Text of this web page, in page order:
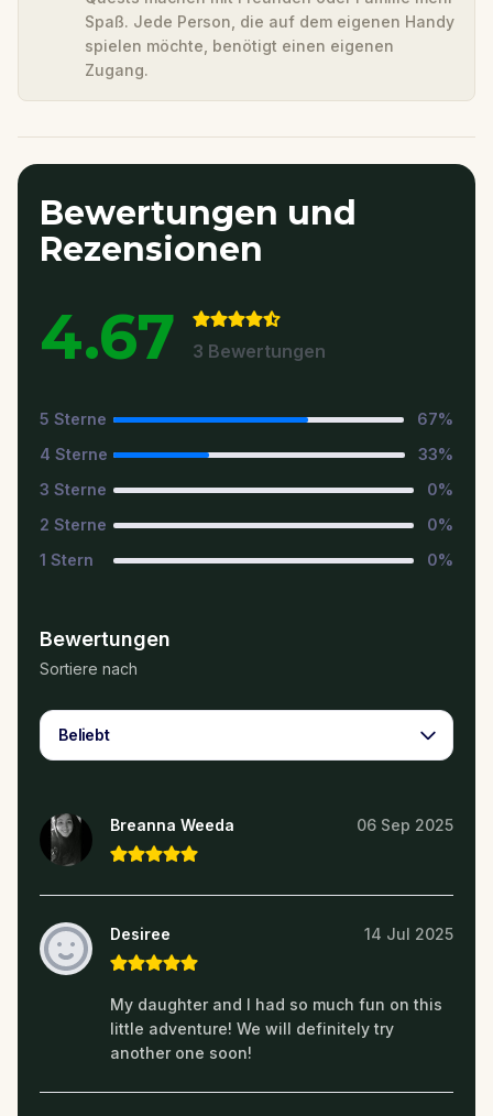
Spaß. Jede Person, die auf dem eigenen Handy
spielen möchte, benötigt einen eigenen
Zugang.
Bewertungen und
Rezensionen
4.67 3 Bewertungen
5 Sterne 67%
4 Sterne 33%
3 Sterne 0%
2 Sterne 0%
1 Stern 0%
Bewertungen
Sortiere nach
Beliebt
Breanna Weeda 06 Sep 2025
Desiree 14 Jul 2025
My daughter and I had so much fun on this
little adventure! We will definitely try
another one soon!